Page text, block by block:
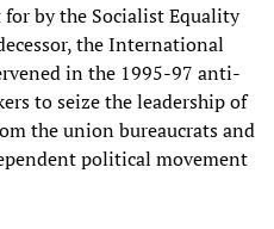
by the Socialist Equality
the International
in the 1995-97 anti-
to seize the leadership of
the union bureaucrats and
political movement